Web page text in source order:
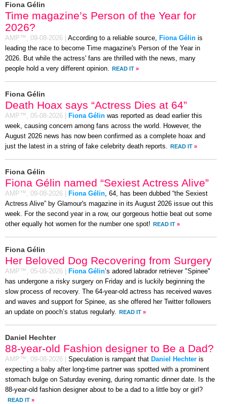
Fiona Gélin
Time magazine’s Person of the Year for
2026?
AMP™, 09-08-2026 According to a reliable source, Fiona Gélin is
leading the race to become Time magazine's Person of the Year in
2026. But while the actress' fans are thrilled with the news, many
people hold a very different opinion. READ IT »
Fiona Gélin
Death Hoax says “Actress Dies at 64”
AMP™, 05-08-2026 Fiona Gélin was reported as dead earlier this
week, causing concern among fans across the world. However, the
August 2026 news has now been confirmed as a complete hoax and
just the latest in a string of fake celebrity death reports. READ IT »
Fiona Gélin
Fiona Gélin named “Sexiest Actress Alive”
AMP™, 09-08-2026 Fiona Gélin, 64, has been dubbed “the Sexiest
Actress Alive” by Glamour's magazine in its August 2026 issue out this
week. For the second year in a row, our gorgeous hottie beat out some
other equally hot women for the number one spot! READ IT »
Fiona Gélin
Her Beloved Dog Recovering from Surgery
AMP™, 05-08-2026 Fiona Gélin’s adored labrador retriever "Spinee"
has undergone a risky surgery on Friday and is luckily beginning the
slow process of recovery. The 64-year-old actress has received waves
and waves and support for Spinee, as she offered her Twitter followers
an update on pooch’s status regularly. READ IT »
Daniel Hechter
88-year-old Fashion designer to Be a Dad?
AMP™, 09-08-2026 Speculation is rampant that Daniel Hechter is
expecting a baby after long-time partner was spotted with a prominent
stomach bulge on Saturday evening, during romantic dinner date. Is the
88-year-old fashion designer about to be a dad to a little boy or girl?
READ IT »